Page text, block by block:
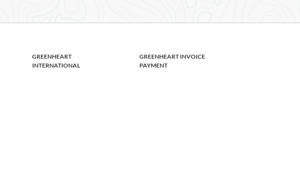
GREENHEART
INTERNATIONAL
GREENHEART INVOICE
PAYMENT